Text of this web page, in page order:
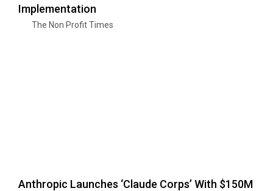
Implementation
The Non Profit Times
Anthropic Launches ‘Claude Corps’ With $150M